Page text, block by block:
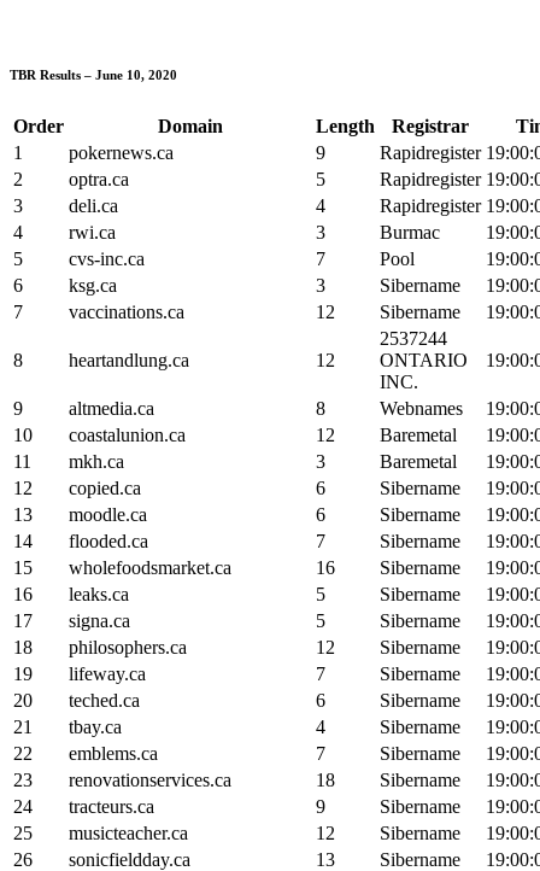
TBR Results – June 10, 2020
Order Domain Length Registrar
1
pokernews.ca 9 Rapidregister
2
optra.ca 5 Rapidregister
3
deli.ca 4 Rapidregister
4
rwi.ca 3 Burmac
5
cvs-inc.ca 7 Pool
6
ksg.ca 3 Sibername
7
vaccinations.ca 12 Sibername
8 heartandlung.ca 12
2537244
ONTARIO
INC.
9 altmedia.ca 8 Webnames
10
coastalunion.ca 12 Baremetal
11
mkh.ca 3 Baremetal
12
copied.ca 6 Sibername
13
moodle.ca 6 Sibername
14
flooded.ca 7 Sibername
15
wholefoodsmarket.ca 16 Sibername
16
leaks.ca 5 Sibername
17
signa.ca 5 Sibername
18
philosophers.ca 12 Sibername
19
lifeway.ca 7 Sibername
20
teched.ca 6 Sibername
21
tbay.ca 4 Sibername
22
emblems.ca 7 Sibername
23
renovationservices.ca 18 Sibername
24
tracteurs.ca 9 Sibername
25
musicteacher.ca 12 Sibername
26
sonicfieldday.ca 13 Sibername